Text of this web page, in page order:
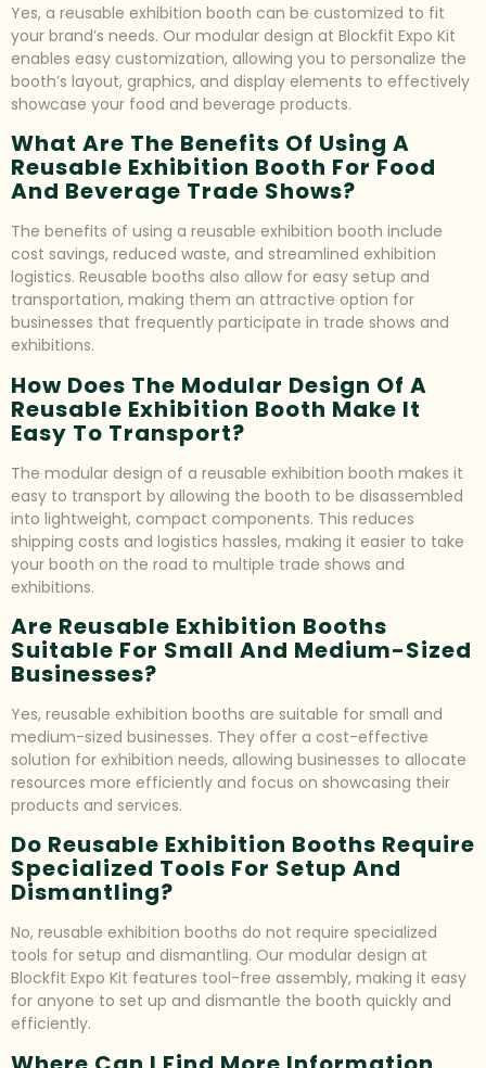
Yes, a reusable exhibition booth can be customized to fit
your brand’s needs. Our modular design at Blockfit Expo Kit
enables easy customization, allowing you to personalize the
booth’s layout, graphics, and display elements to effectively
showcase your food and beverage products.
What Are The Benefits Of Using A
Reusable Exhibition Booth For Food
And Beverage Trade Shows?
The benefits of using a reusable exhibition booth include
cost savings, reduced waste, and streamlined exhibition
logistics. Reusable booths also allow for easy setup and
transportation, making them an attractive option for
businesses that frequently participate in trade shows and
exhibitions.
How Does The Modular Design Of A
Reusable Exhibition Booth Make It
Easy To Transport?
The modular design of a reusable exhibition booth makes it
easy to transport by allowing the booth to be disassembled
into lightweight, compact components. This reduces
shipping costs and logistics hassles, making it easier to take
your booth on the road to multiple trade shows and
exhibitions.
Are Reusable Exhibition Booths
Suitable For Small And Medium-Sized
Businesses?
Yes, reusable exhibition booths are suitable for small and
medium-sized businesses. They offer a cost-effective
solution for exhibition needs, allowing businesses to allocate
resources more efficiently and focus on showcasing their
products and services.
Do Reusable Exhibition Booths Require
Specialized Tools For Setup And
Dismantling?
No, reusable exhibition booths do not require specialized
tools for setup and dismantling. Our modular design at
Blockfit Expo Kit features tool-free assembly, making it easy
for anyone to set up and dismantle the booth quickly and
efficiently.